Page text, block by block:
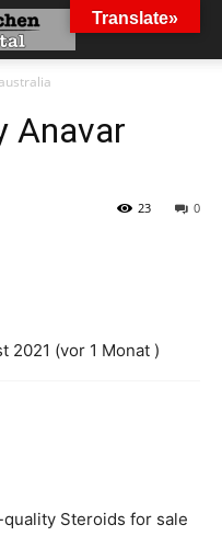
Anavar
0
23
2021 (vor 1 Monat )
Steroids for sale
Translate»